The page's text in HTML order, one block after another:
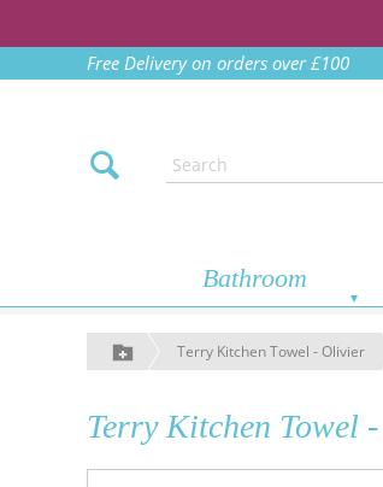
Free Delivery on orders over £100
Bathroom
Terry Kitchen Towel - Olivier
Terry Kitchen Towel